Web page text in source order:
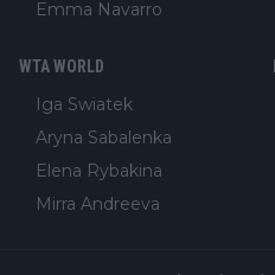
Emma Navarro
WTA WORLD
Iga Swiatek
Aryna Sabalenka
Elena Rybakina
Mirra Andreeva